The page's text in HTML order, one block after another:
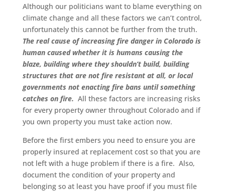
Although our politicians want to blame everything on
climate change and all these factors we can’t control,
unfortunately this cannot be further from the truth.
The real cause of increasing fire danger in Colorado is
human caused whether it is humans causing the
blaze, building where they shouldn’t build, building
structures that are not fire resistant at all, or local
governments not enacting fire bans until something
catches on fire. All these factors are increasing risks
for every property owner throughout Colorado and if
you own property you must take action now.
Before the first embers you need to ensure you are
properly insured at replacement cost so that you are
not left with a huge problem if there is a fire. Also,
document the condition of your property and
belonging so at least you have proof if you must file